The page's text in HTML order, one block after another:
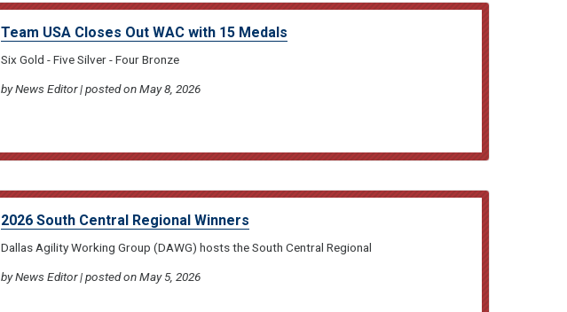
Team USA Closes Out WAC with 15 Medals
Six Gold - Five Silver - Four Bronze
by News Editor | posted on May 8, 2026
2026 South Central Regional Winners
Dallas Agility Working Group (DAWG) hosts the South Central Regional
by News Editor | posted on May 5, 2026